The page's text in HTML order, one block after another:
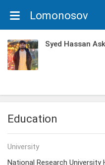
Lomonosov
Syed Hassan
Education
University
National Research